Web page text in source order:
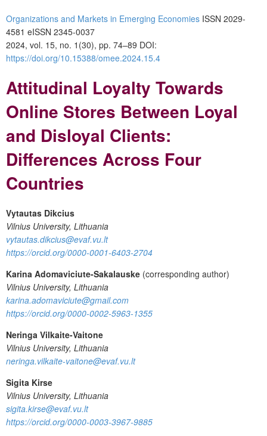
Organizations and Markets in Emerging Economies ISSN 2029-
4581 eISSN 2345-0037
2024, vol. 15, no. 1(30), pp. 74–89 DOI:
https://doi.org/10.15388/omee.2024.15.4
Attitudinal Loyalty Towards
Online Stores Between Loyal
and Disloyal Clients:
Differences Across Four
Countries
Vytautas Dikcius
Vilnius University, Lithuania
vytautas.dikcius@evaf.vu.lt
https://orcid.org/0000-0001-6403-2704
Karina Adomaviciute-Sakalauske (corresponding author)
Vilnius University, Lithuania
karina.adomaviciute@gmail.com
https://orcid.org/0000-0002-5963-1355
Neringa Vilkaite-Vaitone
Vilnius University, Lithuania
neringa.vilkaite-vaitone@evaf.vu.lt
Sigita Kirse
Vilnius University, Lithuania
sigita.kirse@evaf.vu.lt
https://orcid.org/0000-0003-3967-9885